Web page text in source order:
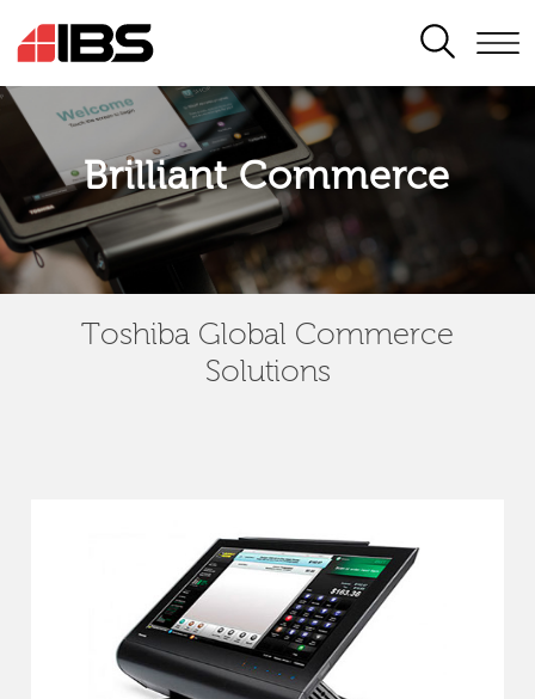
SEARCH
Brilliant Commerce
Toshiba Global Commerce
Solutions